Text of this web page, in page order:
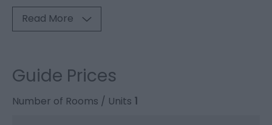
Read More
Guide Prices
Number of Rooms / Units 1